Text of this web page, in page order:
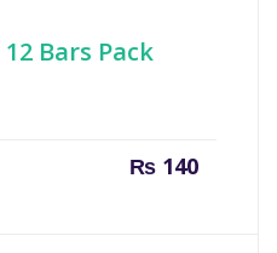
Bars Pack
₨140
Current